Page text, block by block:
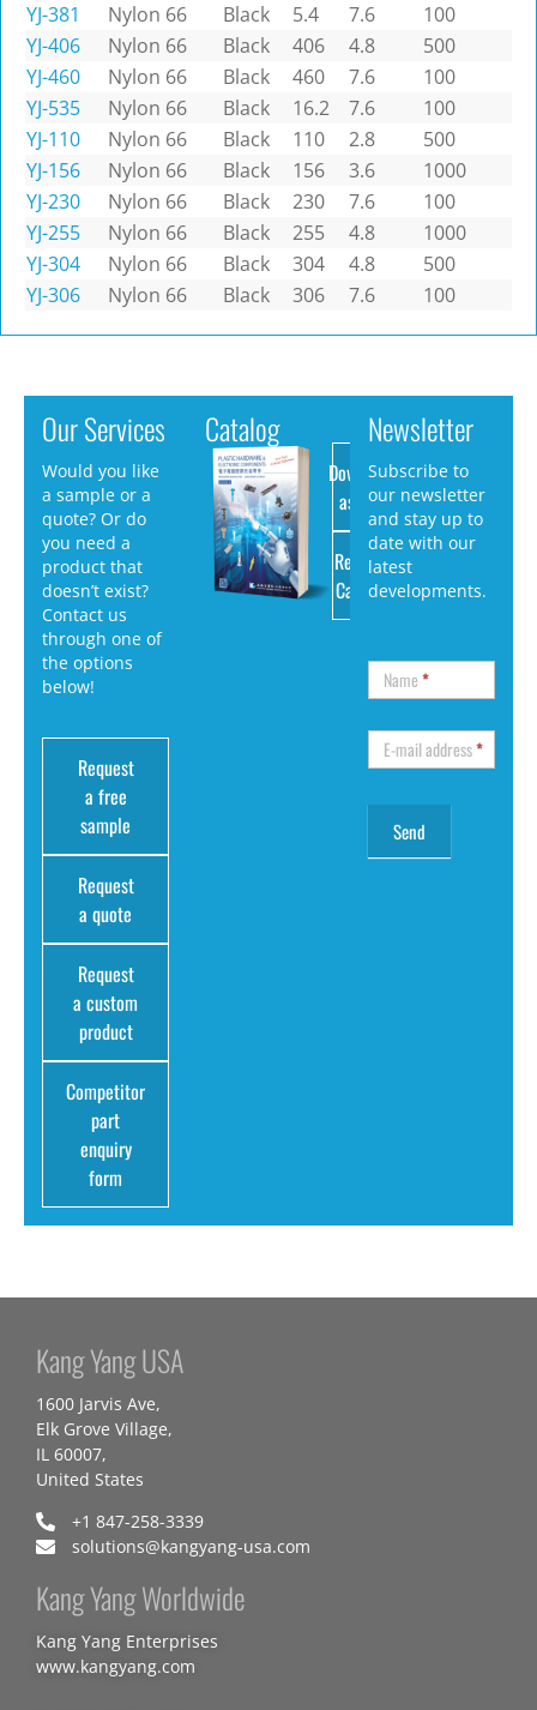
YJ-381 Nylon 66 Black 5.4 7.6
100
YJ-406
Nylon 66 Black 406 4.8
500
YJ-460
Nylon 66 Black 460 7.6
100
YJ-535
Nylon 66 Black 16.2 7.6
100
YJ-110
Nylon 66 Black 110 2.8
500
YJ-156
Nylon 66 Black 156 3.6
1000
YJ-230
Nylon 66 Black 230 7.6
100
YJ-255
Nylon 66 Black 255 4.8
1000
YJ-304
Nylon 66 Black 304 4.8
500
YJ-306
Nylon 66 Black 306 7.6 100
Our Services
Would you like
a sample or a
quote? Or do
you need a
product that
doesn’t exist?
Contact us
through one of
the options
below!
Request
a free
sample
Request
a quote
Request
a custom
product
Competitor
part
enquiry
form
Catalog
Download
as PDF
Request
Catalog
Newsletter
Subscribe to
our newsletter
and stay up to
date with our
latest
developments.
Name*
E-mail address*
Kang Yang USA
1600 Jarvis Ave,
Elk Grove Village,
IL 60007,
United States
+1 847-258-3339
solutions@kangyang-usa.com
Kang Yang Worldwide
Kang Yang Enterprises
www.kangyang.com